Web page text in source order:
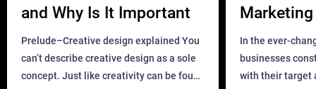
and Why Is It Important
Prelude–Creative design explained You
can’t describe creative design as a sole
concept. Just like creativity can be found
Business?
In the ever-
businesses
with their target